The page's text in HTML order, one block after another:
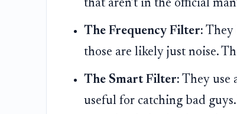
that aren’t in the official
The Frequency Filter: They
those are likely just noise.
The Smart Filter: They use
useful for catching bad